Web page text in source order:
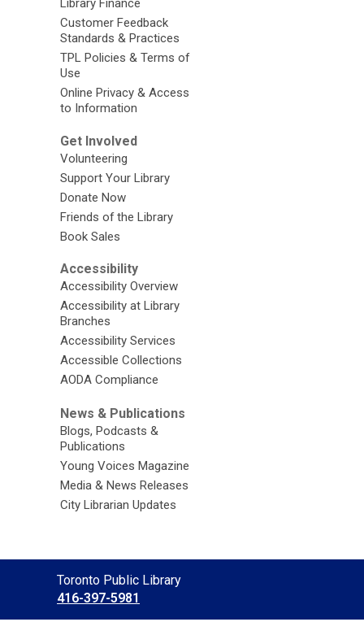
Library Finance
Customer Feedback
Standards & Practices
TPL Policies & Terms of
Use
Online Privacy & Access
to Information
Get Involved
Volunteering
Support Your Library
Donate Now
Friends of the Library
Book Sales
Accessibility
Accessibility Overview
Accessibility at Library
Branches
Accessibility Services
Accessible Collections
AODA Compliance
News & Publications
Blogs, Podcasts &
Publications
Young Voices Magazine
Media & News Releases
City Librarian Updates
Contact
the
Library
Toronto Public Library
416-397-5981